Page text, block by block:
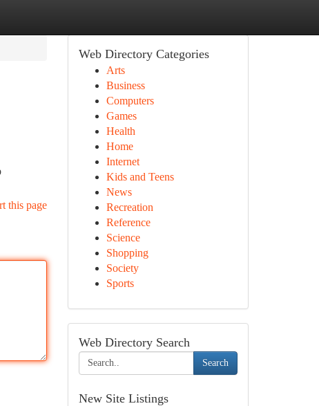
this page
Web Directory Categories
Arts
Business
Computers
Games
Health
Home
Internet
Kids and Teens
News
Recreation
Reference
Science
Shopping
Society
Sports
Web Directory Search
Search
New Site Listings